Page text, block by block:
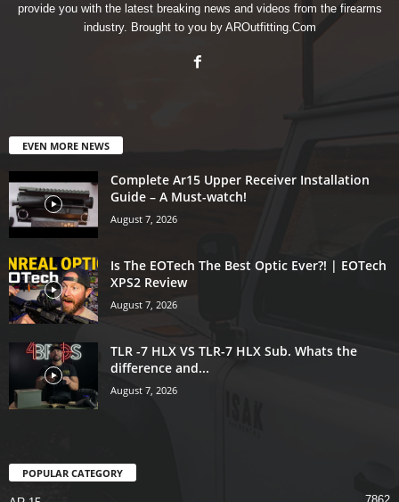
provide you with the latest breaking news and videos from the firearms
industry. Brought to you by AROutfitting.Com
EVEN MORE NEWS
Complete Ar15 Upper Receiver Installation
Guide – A Must-watch!
August 7, 2026
Is The EOTech The Best Optic Ever?! | EOTech
XPS2 Review
August 7, 2026
TLR -7 HLX VS TLR-7 HLX Sub. Whats the
difference and...
August 7, 2026
POPULAR CATEGORY